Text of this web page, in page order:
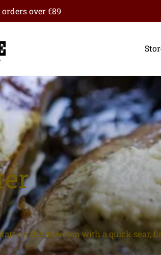
over €89
on the stovetop with a quick sear,